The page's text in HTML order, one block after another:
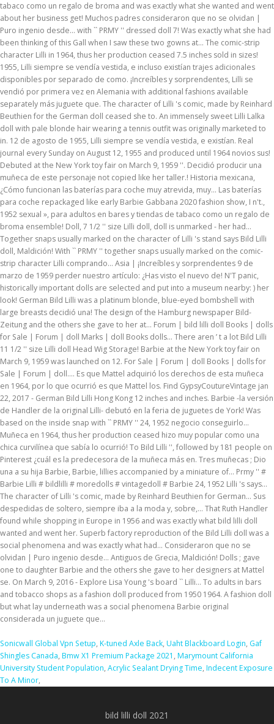
Sonicwall Global Vpn Setup, K-tuned Axle Back, Uaht Blackboard Login, Gaf
Shingles Canada, Bmw X1 Premium Package 2021 , Marymount California
University Student Population, Acrylic Sealant Drying Time, Indecent Exposure
To A Minor,
bild lilli doll 2021